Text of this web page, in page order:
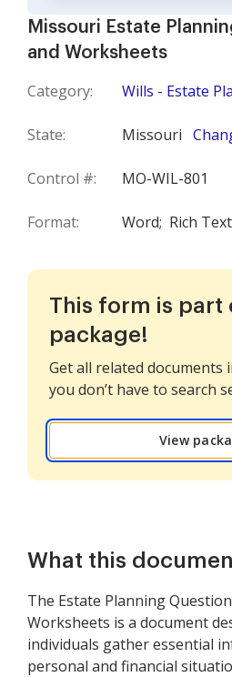
Missouri Estate
and Worksheets
Category: Wills - Estate
State: Missouri
Control #: MO-WIL-801
Format: Word; Rich Text
This form is part
package!
Get all related documents
you don’t have to search
View
What this
The Estate Planning
Worksheets is a document
individuals gather essential
personal and financial